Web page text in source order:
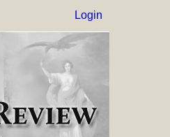
Login